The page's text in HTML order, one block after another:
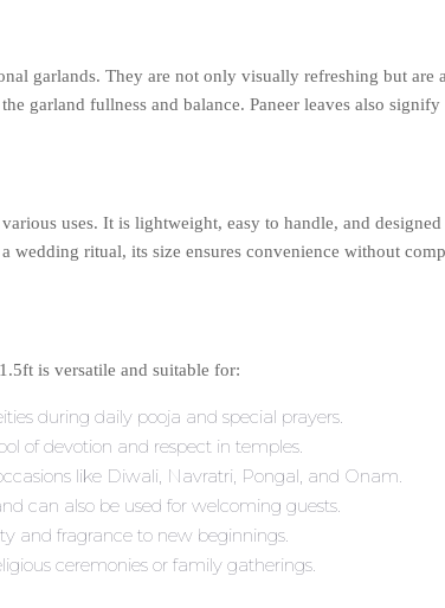
garlands. They are not only visually refreshing but
garland fullness and balance. Paneer leaves also
uses. It is lightweight, easy to handle, and
ritual, its size ensures convenience without
is versatile and suitable for:
during daily pooja and special prayers.
of devotion and respect in temples.
like Diwali, Navratri, Pongal, and Onam.
can also be used for welcoming guests.
and fragrance to new beginnings.
ceremonies or family gatherings.